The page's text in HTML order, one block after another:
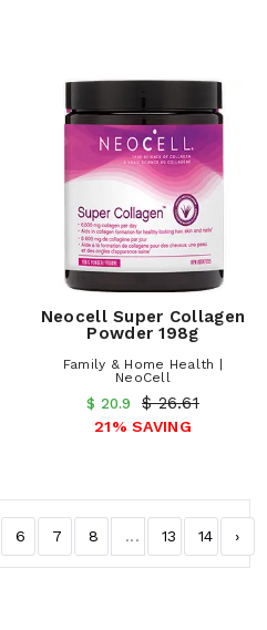
Neocell Super Collagen
Powder 198g
Family & Home Health |
NeoCell
$ 20.9 $ 26.61
21% SAVING
6 7 8 ... 13 14 ›